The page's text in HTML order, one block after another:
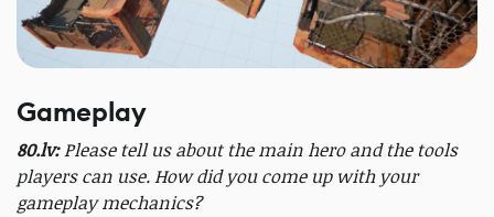
Gameplay
80.lv:Please tell us about the main hero and the tools
players can use. How did you come up with your
gameplay mechanics?